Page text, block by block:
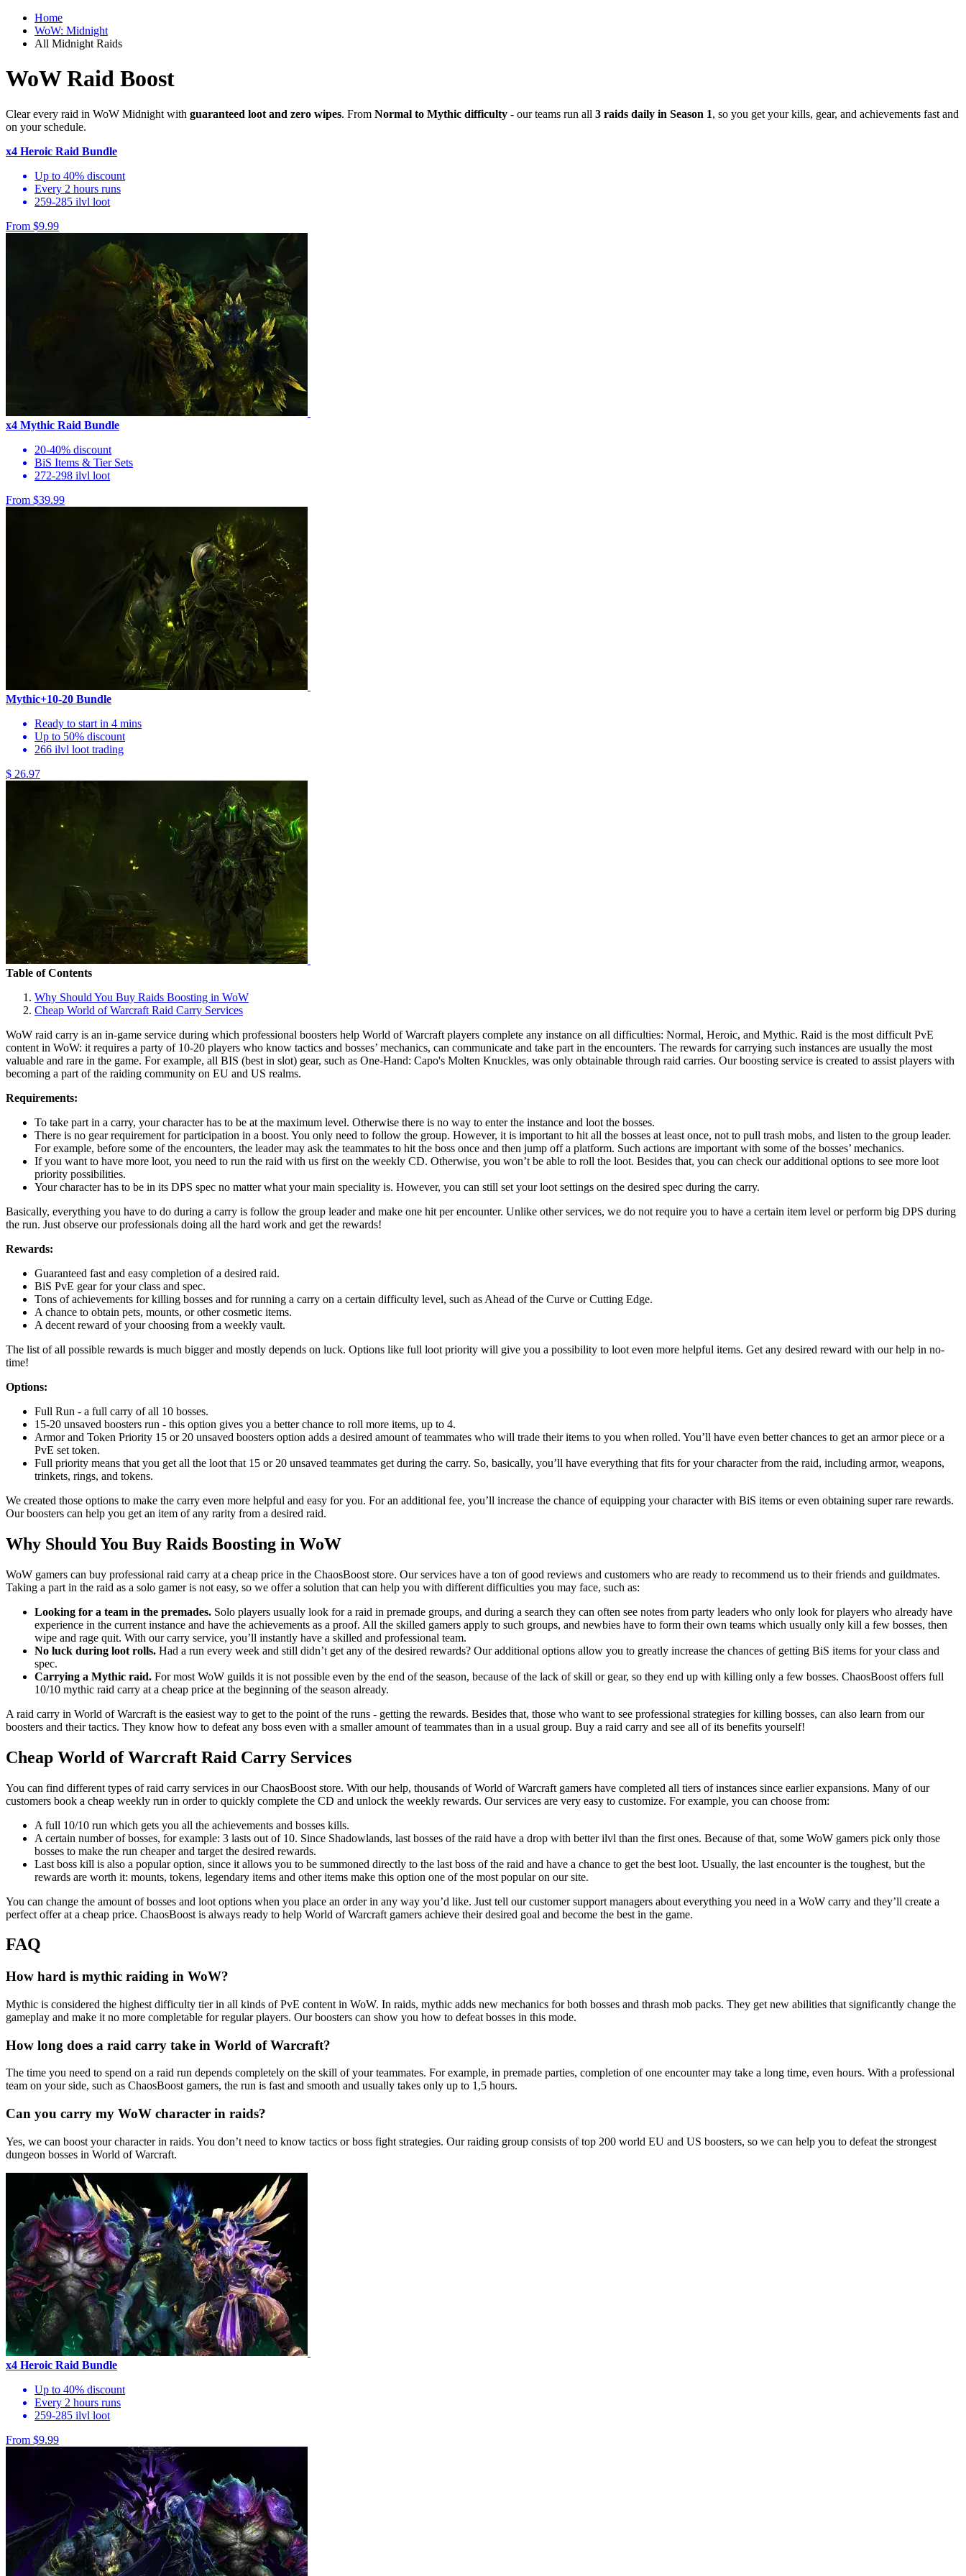
Home
WoW: Midnight
All Midnight Raids
WoW Raid Boost
Clear every raid in WoW Midnight with guaranteed loot and zero wipes. From Normal to Mythic difficulty - our teams run all 3 raids daily in Season 1, so you get your kills, gear, and achievements fast and
on your schedule.
x4 Heroic Raid Bundle
Up to 40% discount
Every 2 hours runs
259-285 ilvl loot
From $9.99
x4 Mythic Raid Bundle
20-40% discount
BiS Items & Tier Sets
272-298 ilvl loot
From $39.99
Mythic+10-20 Bundle
Ready to start in 4 mins
Up to 50% discount
266 ilvl loot trading
$ 26.97
Table of Contents
Why Should You Buy Raids Boosting in WoW
Cheap World of Warcraft Raid Carry Services
WoW raid carry is an in-game service during which professional boosters help World of Warcraft players complete any instance on all difficulties: Normal, Heroic, and Mythic. Raid is the most difficult PvE
content in WoW: it requires a party of 10-20 players who know tactics and bosses’ mechanics, can communicate and take part in the encounters. The rewards for carrying such instances are usually the most
valuable and rare in the game. For example, all BIS (best in slot) gear, such as One-Hand: Capo's Molten Knuckles, was only obtainable through raid carries. Our boosting service is created to assist players with
becoming a part of the raiding community on EU and US realms.
Requirements:
To take part in a carry, your character has to be at the maximum level. Otherwise there is no way to enter the instance and loot the bosses.
There is no gear requirement for participation in a boost. You only need to follow the group. However, it is important to hit all the bosses at least once, not to pull trash mobs, and listen to the group leader.
For example, before some of the encounters, the leader may ask the teammates to hit the boss once and then jump off a platform. Such actions are important with some of the bosses’ mechanics.
If you want to have more loot, you need to run the raid with us first on the weekly CD. Otherwise, you won’t be able to roll the loot. Besides that, you can check our additional options to see more loot
priority possibilities.
Your character has to be in its DPS spec no matter what your main speciality is. However, you can still set your loot settings on the desired spec during the carry.
Basically, everything you have to do during a carry is follow the group leader and make one hit per encounter. Unlike other services, we do not require you to have a certain item level or perform big DPS during
the run. Just observe our professionals doing all the hard work and get the rewards!
Rewards:
Guaranteed fast and easy completion of a desired raid.
BiS PvE gear for your class and spec.
Tons of achievements for killing bosses and for running a carry on a certain difficulty level, such as Ahead of the Curve or Cutting Edge.
A chance to obtain pets, mounts, or other cosmetic items.
A decent reward of your choosing from a weekly vault.
The list of all possible rewards is much bigger and mostly depends on luck. Options like full loot priority will give you a possibility to loot even more helpful items. Get any desired reward with our help in no-
time!
Options:
Full Run - a full carry of all 10 bosses.
15-20 unsaved boosters run - this option gives you a better chance to roll more items, up to 4.
Armor and Token Priority 15 or 20 unsaved boosters option adds a desired amount of teammates who will trade their items to you when rolled. You’ll have even better chances to get an armor piece or a
PvE set token.
Full priority means that you get all the loot that 15 or 20 unsaved teammates get during the carry. So, basically, you’ll have everything that fits for your character from the raid, including armor, weapons,
trinkets, rings, and tokens.
We created those options to make the carry even more helpful and easy for you. For an additional fee, you’ll increase the chance of equipping your character with BiS items or even obtaining super rare rewards.
Our boosters can help you get an item of any rarity from a desired raid.
Why Should You Buy Raids Boosting in WoW
WoW gamers can buy professional raid carry at a cheap price in the ChaosBoost store. Our services have a ton of good reviews and customers who are ready to recommend us to their friends and guildmates.
Taking a part in the raid as a solo gamer is not easy, so we offer a solution that can help you with different difficulties you may face, such as:
Looking for a team in the premades. Solo players usually look for a raid in premade groups, and during a search they can often see notes from party leaders who only look for players who already have
experience in the current instance and have the achievements as a proof. All the skilled gamers apply to such groups, and newbies have to form their own teams which usually only kill a few bosses, then
wipe and rage quit. With our carry service, you’ll instantly have a skilled and professional team.
No luck during loot rolls. Had a run every week and still didn’t get any of the desired rewards? Our additional options allow you to greatly increase the chances of getting BiS items for your class and
spec.
Carrying a Mythic raid. For most WoW guilds it is not possible even by the end of the season, because of the lack of skill or gear, so they end up with killing only a few bosses. ChaosBoost offers full
10/10 mythic raid carry at a cheap price at the beginning of the season already.
A raid carry in World of Warcraft is the easiest way to get to the point of the runs - getting the rewards. Besides that, those who want to see professional strategies for killing bosses, can also learn from our
boosters and their tactics. They know how to defeat any boss even with a smaller amount of teammates than in a usual group. Buy a raid carry and see all of its benefits yourself!
Cheap World of Warcraft Raid Carry Services
You can find different types of raid carry services in our ChaosBoost store. With our help, thousands of World of Warcraft gamers have completed all tiers of instances since earlier expansions. Many of our
customers book a cheap weekly run in order to quickly complete the CD and unlock the weekly rewards. Our services are very easy to customize. For example, you can choose from:
A full 10/10 run which gets you all the achievements and bosses kills.
A certain number of bosses, for example: 3 lasts out of 10. Since Shadowlands, last bosses of the raid have a drop with better ilvl than the first ones. Because of that, some WoW gamers pick only those
bosses to make the run cheaper and target the desired rewards.
Last boss kill is also a popular option, since it allows you to be summoned directly to the last boss of the raid and have a chance to get the best loot. Usually, the last encounter is the toughest, but the
rewards are worth it: mounts, tokens, legendary items and other items make this option one of the most popular on our site.
You can change the amount of bosses and loot options when you place an order in any way you’d like. Just tell our customer support managers about everything you need in a WoW carry and they’ll create a
perfect offer at a cheap price. ChaosBoost is always ready to help World of Warcraft gamers achieve their desired goal and become the best in the game.
FAQ
How hard is mythic raiding in WoW?
Mythic is considered the highest difficulty tier in all kinds of PvE content in WoW. In raids, mythic adds new mechanics for both bosses and thrash mob packs. They get new abilities that significantly change the
gameplay and make it no more completable for regular players. Our boosters can show you how to defeat bosses in this mode.
How long does a raid carry take in World of Warcraft?
The time you need to spend on a raid run depends completely on the skill of your teammates. For example, in premade parties, completion of one encounter may take a long time, even hours. With a professional
team on your side, such as ChaosBoost gamers, the run is fast and smooth and usually takes only up to 1,5 hours.
Can you carry my WoW character in raids?
Yes, we can boost your character in raids. You don’t need to know tactics or boss fight strategies. Our raiding group consists of top 200 world EU and US boosters, so we can help you to defeat the strongest
dungeon bosses in World of Warcraft.
x4 Heroic Raid Bundle
Up to 40% discount
Every 2 hours runs
259-285 ilvl loot
From $9.99